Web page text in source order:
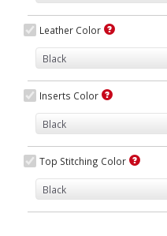
Leather Color
Inserts Color
Top Stitching Color